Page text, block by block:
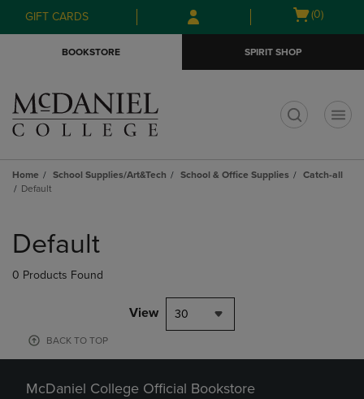
Skip
to
Skip
to
menu
GIFT CARDS
Open
(0)
BOOKSTORE SPIRIT SHOP
Home School Supplies/Art&Tech School & Office Supplies
Catch-all
Default
products
Default
0 Products Found
View 30
BACK TO TOP
McDaniel College Official Bookstore